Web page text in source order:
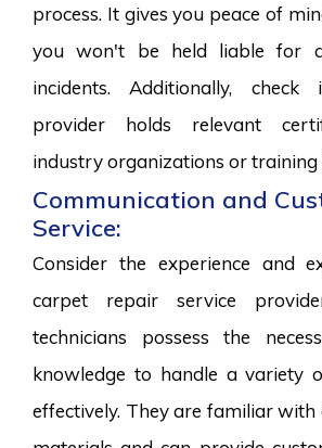
process. It gives you peace of
you won't be held liable for
incidents. Additionally,
provider holds relevant
industry organizations or training
Communication and
Service:
Consider the experience and
carpet repair service
technicians possess the
knowledge to handle a variety
effectively. They are familiar